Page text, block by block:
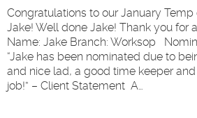
Congratulations to our January
Jake! Well done Jake! Thank you for
Name: Jake Branch: Worksop
“Jake has been nominated due to
and nice lad, a good time keeper
job!” – Client Statement A…